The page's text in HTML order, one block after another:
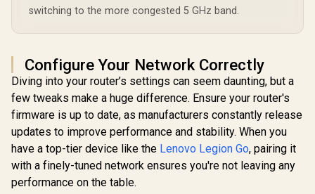
Life / LIGHTSPEED
Wireless Zero-Lag
/ PC, PS4, PS5 &
Switch Compatible
switching to the more congested 5 GHz band.
Configure Your Network Correctly
Diving into your router’s settings can seem daunting, but a
few tweaks make a huge difference. Ensure your router's
firmware is up to date, as manufacturers constantly release
updates to improve performance and stability. When you
have a top-tier device like the Lenovo Legion Go, pairing it
with a finely-tuned network ensures you're not leaving any
performance on the table.